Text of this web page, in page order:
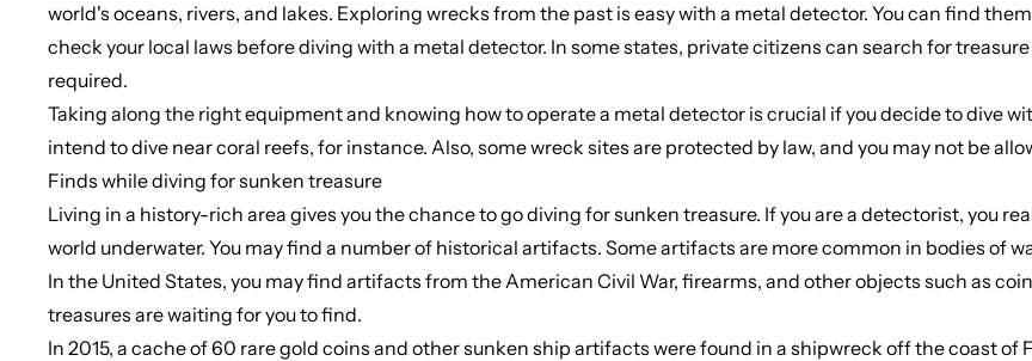
world's oceans, rivers, and lakes. Exploring wrecks from the past is easy with a metal detector. You can find
check your local laws before diving with a metal detector. In some states, private citizens can search for
required.
Taking along the right equipment and knowing how to operate a metal detector is crucial if you decide to dive
intend to dive near coral reefs, for instance. Also, some wreck sites are protected by law, and you may not be
Finds while diving for sunken treasure
Living in a history-rich area gives you the chance to go diving for sunken treasure. If you are a detectorist, you
world underwater. You may find a number of historical artifacts. Some artifacts are more common in bodies of
In the United States, you may find artifacts from the American Civil War, firearms, and other objects such as
treasures are waiting for you to find.
In 2015, a cache of 60 rare gold coins and other sunken ship artifacts were found in a shipwreck off the coast of